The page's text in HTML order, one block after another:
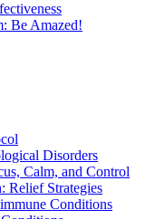
Be Amazed!
Disorders
Calm, and Control
Relief Strategies
Conditions